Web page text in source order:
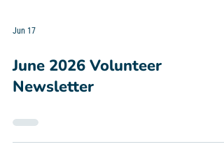
June 2026 Volunteer